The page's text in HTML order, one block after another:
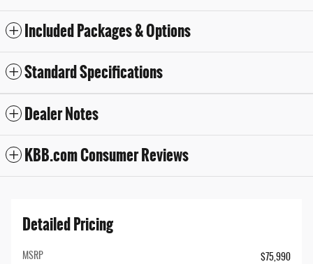
Included Packages & Options
Standard Specifications
Dealer Notes
KBB.com Consumer Reviews
Detailed Pricing
MSRP
$75,990